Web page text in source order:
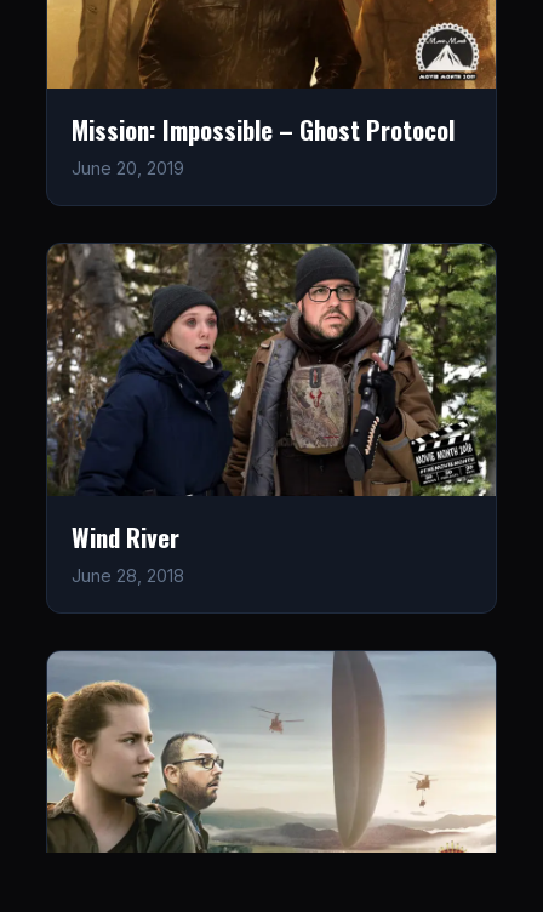
Mission: Impossible – Ghost Protocol
June 20, 2019
Wind River
June 28, 2018